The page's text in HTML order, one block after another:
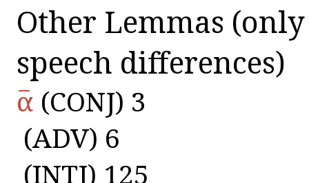
Other Lemmas
speech differences)
α̅ (CONJ) 3
(ADV) 6
(INTJ) 125